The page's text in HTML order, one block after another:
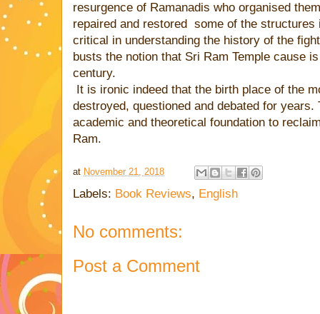
resurgence of Ramanadis who organised
repaired and restored some of the structures
critical in understanding the history of the
busts the notion that Sri Ram Temple cause
century.
It is ironic indeed that the birth place of the
destroyed, questioned and debated for
academic and theoretical foundation to
Ram.
at November 21, 2018
Labels: Book Reviews, English
No comments:
Post a Comment